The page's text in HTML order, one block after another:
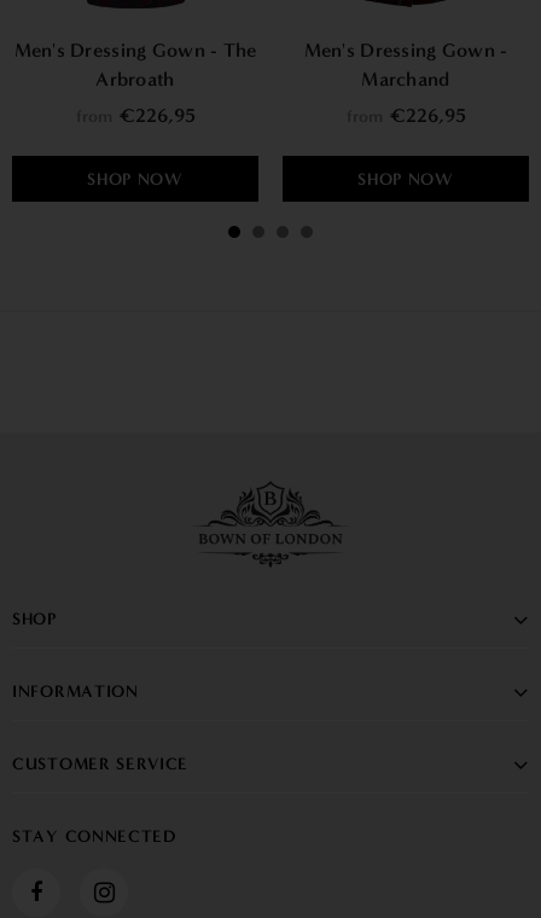
Men's Dressing Gown - The
Arbroath
€226,95
SHOP NOW
Men's Dressing Gown -
Marchand
€226,95
SHOP NOW
SHOP
INFORMATION
CUSTOMER SERVICE
STAY CONNECTED